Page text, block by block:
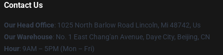
Contact Us
Our Head Office: 1025 North Barlow Road Lincoln, Mi 48742, Us
Our Warehouse: No. 1 East Chang'an Avenue, Daye City, Beijing, CN
Hour: 9AM – 5PM (Mon – Fri)